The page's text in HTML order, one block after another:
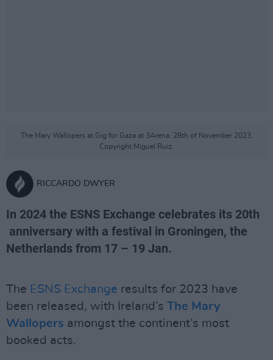
The Mary Wallopers at Gig for Gaza at 3Arena. 28th of November 2023.
Copyright Miguel Ruiz.
RICCARDO DWYER
In 2024 the ESNS Exchange celebrates its 20th
anniversary with a festival in Groningen, the
Netherlands from 17 – 19 Jan.
The ESNS Exchange results for 2023 have
been released, with Ireland’s The Mary
Wallopers amongst the continent’s most
booked acts.